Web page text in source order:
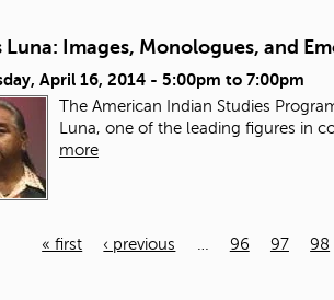
Luna: Images, Monologues, and
April 16, 2014 - 5:00pm to 7:00pm
The American Indian Studies
Luna, one of the leading figures in
more
« first ‹ previous 96 97 98